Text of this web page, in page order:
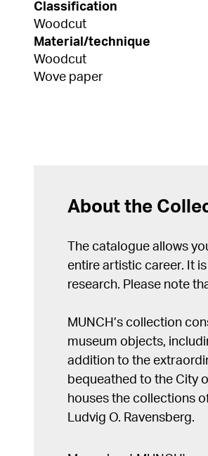
Classification
Woodcut
Material/technique
Woodcut
Wove paper
About the
The catalogue allows
entire artistic career. It
research. Please note
MUNCH’s collection
museum objects,
addition to the
bequeathed to the City
houses the collections
Ludvig O. Ravensberg.